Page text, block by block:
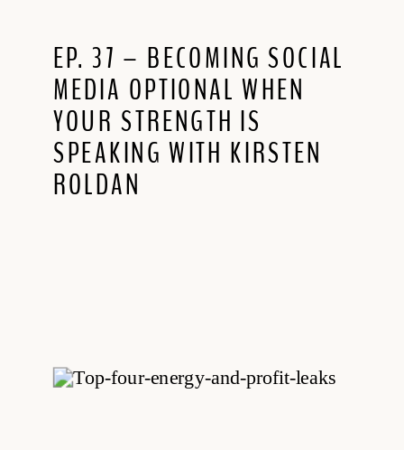
EP. 37 – BECOMING SOCIAL
MEDIA OPTIONAL WHEN
YOUR STRENGTH IS
SPEAKING WITH KIRSTEN
ROLDAN